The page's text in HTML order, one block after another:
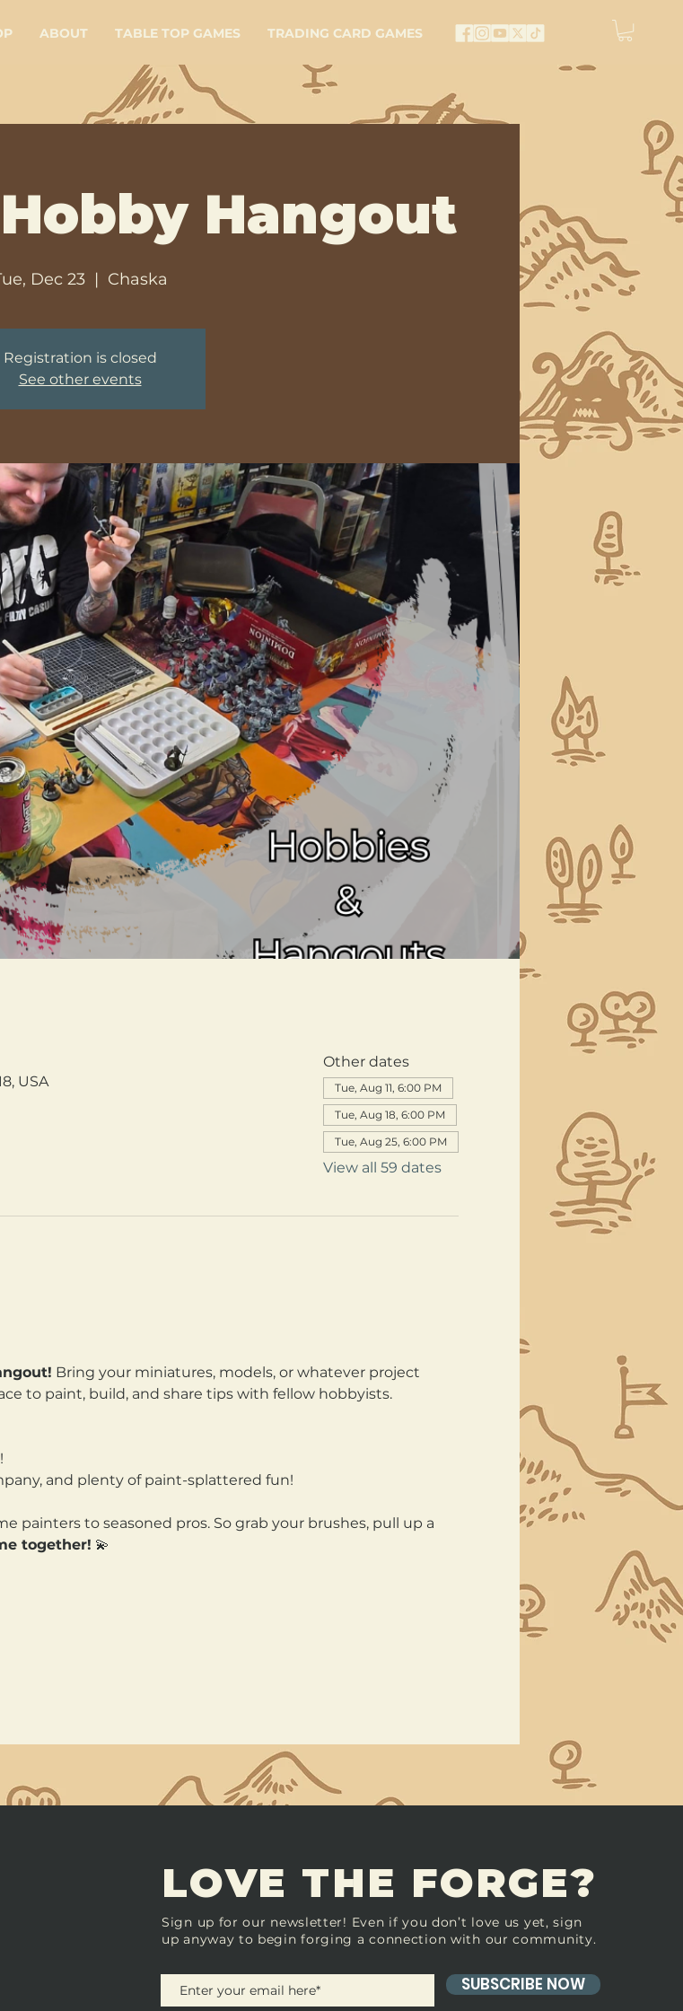
ABOUT TABLE TOP GAMES TRADING CARD GAMES
Hangout
Dec 23
  |
Chaska
Registration is closed
See other events
USA
Other dates
Tue, Aug 11, 6:00 PM
Tue, Aug 18, 6:00 PM
Tue, Aug 25, 6:00 PM
View all 59 dates
Bring your miniatures, models, or whatever project
to paint, build, and share tips with fellow hobbyists.
and plenty of paint-splattered fun!
painters to seasoned pros. So grab your brushes, pull up a
together! 💫
LOVE THE FORGE?
Sign up for our newsletter! Even if you don’t love us yet, sign
up anyway to begin forging a connection with our community.
SUBSCRIBE NOW